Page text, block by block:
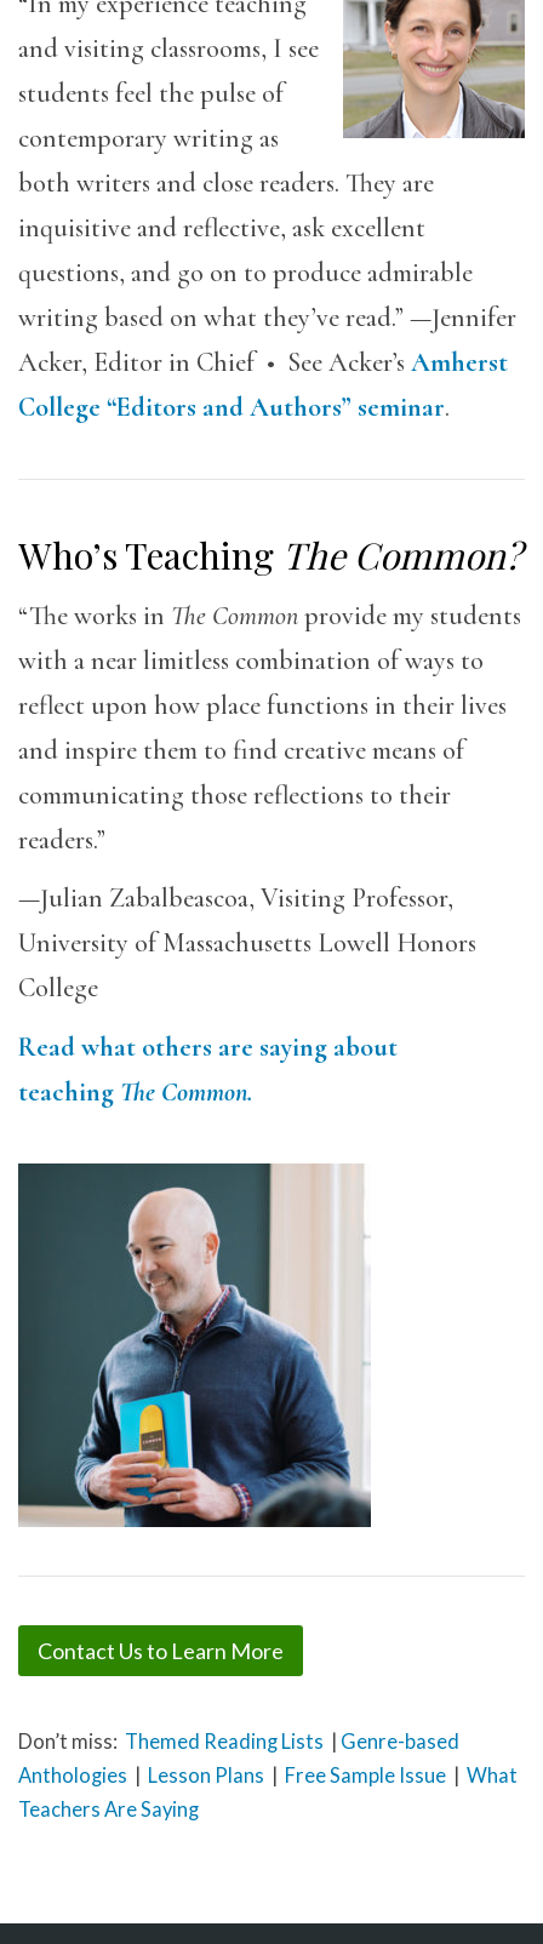
and visiting classrooms, I see
students feel the pulse of
contemporary writing as
both writers and close readers. They are
inquisitive and reflective, ask excellent
questions, and go on to produce admirable
writing based on what they’ve read.” —Jennifer
Acker, Editor in Chief • See Acker’s Amherst
College “Editors and Authors” seminar.
Who’s Teaching The Common?
“The works in The Commonprovide my students
with a near limitless combination of ways to
reflect upon how place functions in their lives
and inspire them to find creative means of
communicating those reflections to their
readers.”
—Julian Zabalbeascoa, Visiting Professor,
University of Massachusetts Lowell Honors
College
Read what others are saying about
teaching The Common.
Contact Us to Learn More
Don’t miss: Themed Reading Lists | Genre-based
Anthologies | Lesson Plans | Free Sample Issue | What
Teachers Are Saying